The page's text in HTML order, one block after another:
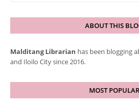
ABOUT THIS
Malditang Librarian has been blogging
and Iloilo City since 2016.
MOST POPULAR